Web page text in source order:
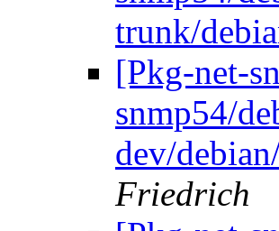
trunk/
[Pkg-net-
snmp54/
dev/
Friedrich